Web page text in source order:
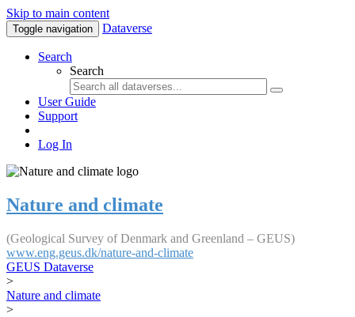
Skip to main content
Toggle navigation Dataverse
Search
Search
User Guide
Support
Log In
Nature and climate
(Geological Survey of Denmark and Greenland – GEUS)
www.eng.geus.dk/nature-and-climate
GEUS Dataverse
>
Nature and climate
>